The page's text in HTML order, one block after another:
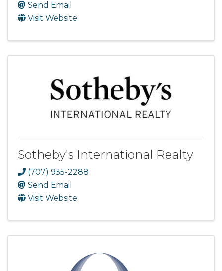
Send Email
Visit Website
Sotheby's International Realty
(707) 935-2288
Send Email
Visit Website